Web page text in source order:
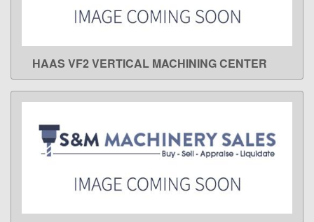
LEARN MORE
HAAS VF2 VERTICAL MACHINING CENTER